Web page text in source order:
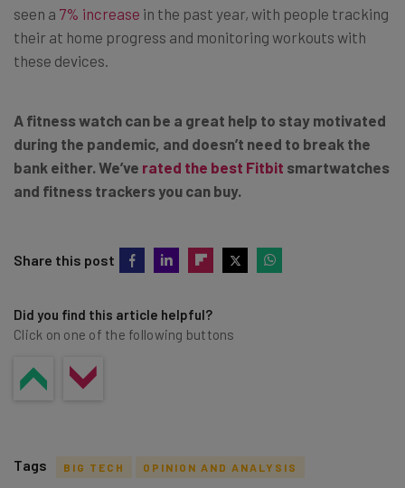
seen a 7% increase in the past year, with people tracking
their at home progress and monitoring workouts with
these devices.
A fitness watch can be a great help to stay motivated
during the pandemic, and doesn’t need to break the
bank either. We’ve rated the best Fitbit smartwatches
and fitness trackers you can buy.
Share this post
Did you find this article helpful?
Click on one of the following buttons
Tags BIG TECH OPINION AND ANALYSIS